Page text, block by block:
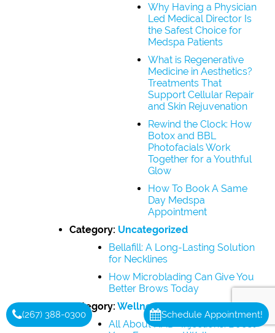
(267) 388-0300 Schedule Appointment!
Why Having a Physician
Led Medical Director Is
the Safest Choice for
Medspa Patients
What is Regenerative
Medicine in Aesthetics?
Treatments That
Support Cellular Repair
and Skin Rejuvenation
Rewind the Clock: How
Botox and BBL
Photofacials Work
Together for a Youthful
Glow
How To Book A Same
Day Medspa
Appointment
Category: Uncategorized
Bellafill: A Long-Lasting Solution
for Necklines
How Microblading Can Give You
Better Brows Today
Category: Wellness
All About NAD+ Injections: Boost